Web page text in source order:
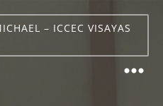
– ICCEC VISAYAS